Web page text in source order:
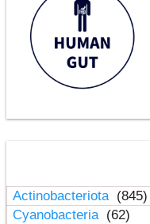
Actinobacteriota (845)
Cyanobacteria (62)